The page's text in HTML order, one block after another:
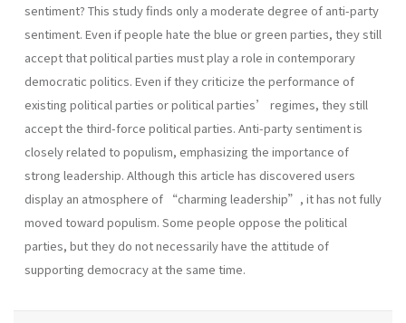
sentiment? This study finds only a moderate degree of anti-party
sentiment. Even if people hate the blue or green parties, they still
accept that political parties must play a role in contemporary
democratic politics. Even if they criticize the performance of
existing political parties or political parties’ regimes, they still
accept the third-force political parties. Anti-party sentiment is
closely related to populism, emphasizing the importance of
strong leadership. Although this article has discovered users
display an atmosphere of “charming leadership”, it has not fully
moved toward populism. Some people oppose the political
parties, but they do not necessarily have the attitude of
supporting democracy at the same time.